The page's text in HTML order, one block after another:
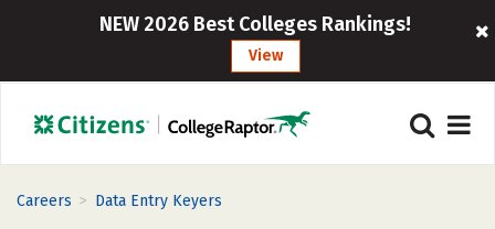
NEW 2026 Best Colleges Rankings!
View
Careers > Data Entry Keyers